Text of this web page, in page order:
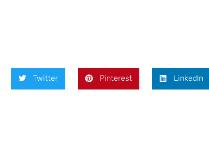
Twitter Pinterest LinkedIn